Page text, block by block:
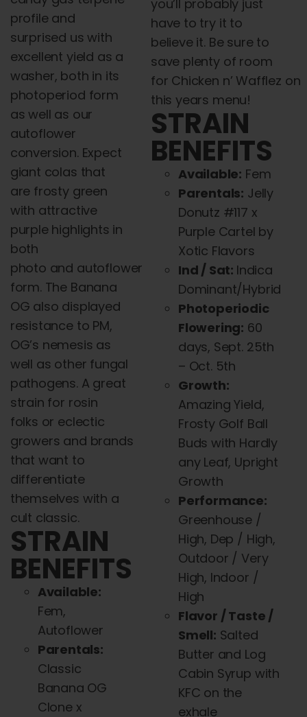
profile and
surprised us with
excellent yield as a
washer, both in its
photoperiod form
as well as our
autoflower
conversion. Expect
giant colas that
are frosty green
with attractive
purple highlights in
both
photo and autoflower
form. The Banana
OG also displayed
resistance to PM,
OG’s nemesis as
well as other fungal
pathogens. A great
strain for rosin
folks or eclectic
growers and brands
that want to
differentiate
themselves with a
cult classic.
STRAIN
BENEFITS
Available:
Fem,
Autoflower
Parentals:
Classic
Banana OG
Clone x
you’ll probably just
have to try it to
believe it. Be sure to
save plenty of room
for Chicken n’ Wafflez on
this years menu!
STRAIN
BENEFITS
Available: Fem
Parentals: Jelly
Donutz #117 x
Purple Cartel by
Xotic Flavors
Ind / Sat: Indica
Dominant/Hybrid
Photoperiodic
Flowering: 60
days, Sept. 25th
– Oct. 5th
Growth:
Amazing Yield,
Frosty Golf Ball
Buds with Hardly
any Leaf, Upright
Growth
Performance:
Greenhouse /
High, Dep / High,
Outdoor / Very
High, Indoor /
High
Flavor / Taste /
Smell: Salted
Butter and Log
Cabin Syrup with
KFC on the
exhale